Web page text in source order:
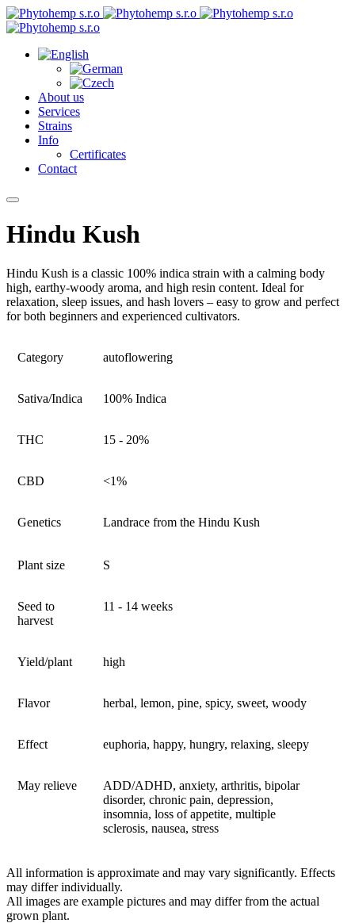
About us
Services
Strains
Info
Certificates
Contact
Hindu Kush
Hindu Kush is a classic 100% indica strain with a calming body
high, earthy-woody aroma, and high resin content. Ideal for
relaxation, sleep issues, and hash lovers – easy to grow and perfect
for both beginners and experienced cultivators.
Category autoflowering
Sativa/Indica 100% Indica
THC 15 - 20%
CBD <1%
Genetics Landrace from the Hindu Kush
Plant size S
Seed to
harvest
11 - 14 weeks
Yield/plant high
Flavor herbal, lemon, pine, spicy, sweet, woody
Effect euphoria, happy, hungry, relaxing, sleepy
May relieve
ADD/ADHD, anxiety, arthritis, bipolar
disorder, chronic pain, depression,
insomnia, loss of appetite, multiple
sclerosis, nausea, stress
All information is approximate and may vary significantly. Effects
may differ individually.
All images are example pictures and may differ from the actual
grown plant.